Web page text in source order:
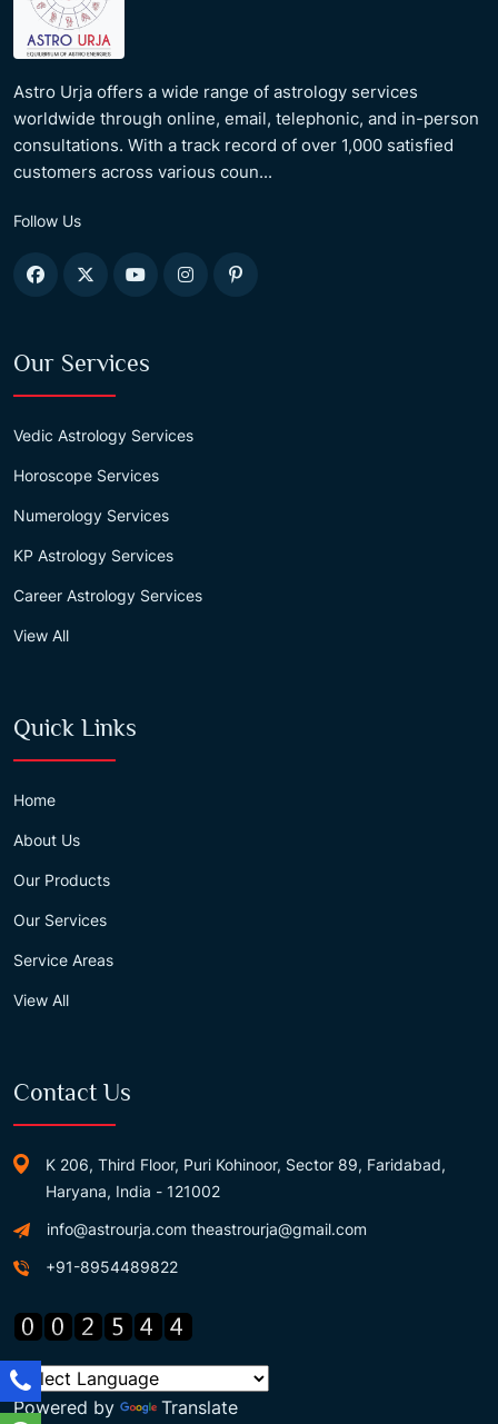
Astro Urja offers a wide range of astrology services
worldwide through online, email, telephonic, and in-person
consultations. With a track record of over 1,000 satisfied
customers across various coun...
Follow Us
Our Services
Vedic Astrology Services
Horoscope Services
Numerology Services
KP Astrology Services
Career Astrology Services
View All
Quick Links
Home
About Us
Our Products
Our Services
Service Areas
View All
Contact Us
K 206, Third Floor, Puri Kohinoor, Sector 89, Faridabad,
Haryana, India - 121002
info@astrourja.com theastrourja@gmail.com
+91-8954489822
Powered by Translate